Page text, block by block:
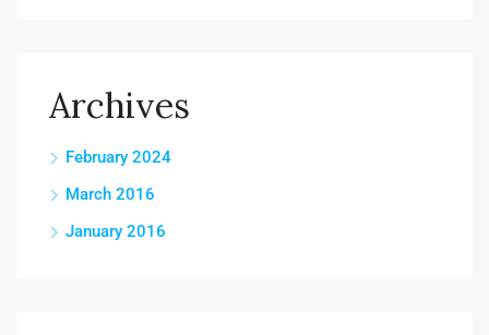
Archives
February 2024
March 2016
January 2016